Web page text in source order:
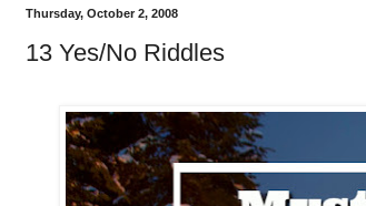
Thursday, October 2, 2008
13 Yes/No Riddles